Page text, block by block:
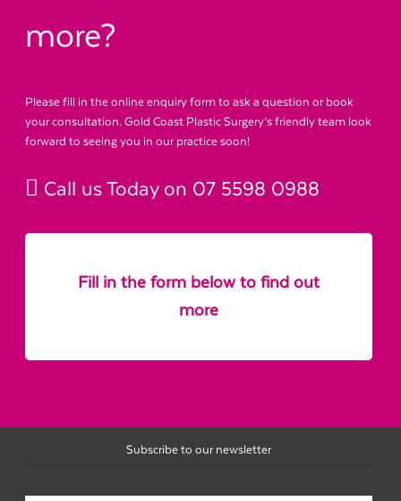
more?
Please fill in the online enquiry form to ask a question or book
your consultation. Gold Coast Plastic Surgery’s friendly team look
forward to seeing you in our practice soon!
Call us Today on 07 5598 0988
Fill in the form below to find out
more
Subscribe to our newsletter
Name